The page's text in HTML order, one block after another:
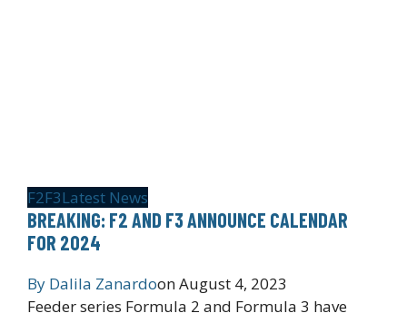
F2F3Latest News
BREAKING: F2 AND F3 ANNOUNCE CALENDAR
FOR 2024
By Dalila ZanardoonAugust 4, 2023
Feeder series Formula 2 and Formula 3 have